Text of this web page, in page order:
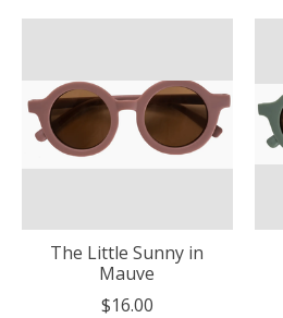
The Little Sunny in
Mauve
$16.00